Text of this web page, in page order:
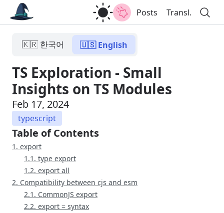
Posts Transl.
🇰🇷 한국어 🇺🇸 English
TS Exploration - Small
Insights on TS Modules
Feb 17, 2024
typescript
Table of Contents
1. export
1.1. type export
1.2. export all
2. Compatibility between cjs and esm
2.1. CommonJS export
2.2. export = syntax